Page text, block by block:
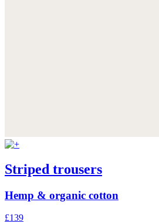
Striped trousers
Hemp & organic cotton
£139